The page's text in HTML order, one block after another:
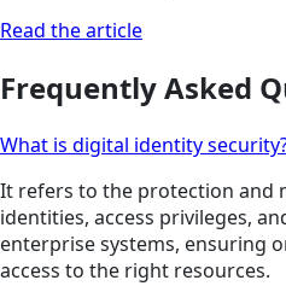
Read the article
Frequently Asked
What is digital identity
It refers to the protection and
identities, access privileges,
enterprise systems, ensuring
access to the right resources.